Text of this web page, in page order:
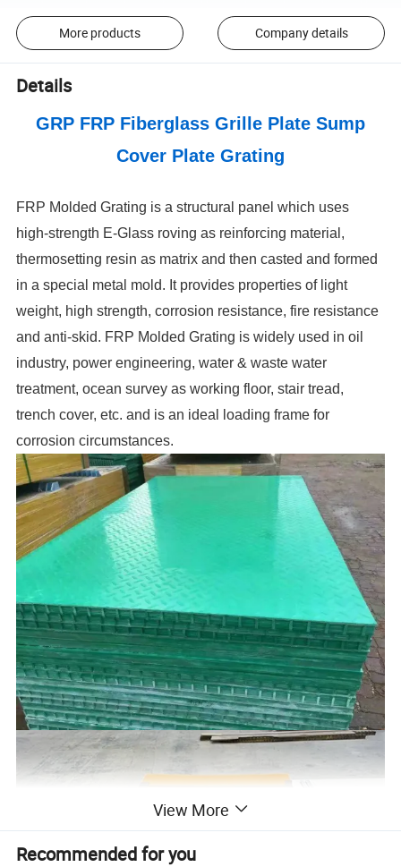
More products Company details
Details
GRP FRP Fiberglass Grille Plate Sump
Cover Plate Grating
FRP Molded Grating is a structural panel which uses
high-strength E-Glass roving as reinforcing material,
thermosetting resin as matrix and then casted and formed
in a special metal mold. It provides properties of light
weight, high strength, corrosion resistance, fire resistance
and anti-skid. FRP Molded Grating is widely used in oil
industry, power engineering, water & waste water
treatment, ocean survey as working floor, stair tread,
trench cover, etc. and is an ideal loading frame for
corrosion circumstances.
View More
Recommended for you